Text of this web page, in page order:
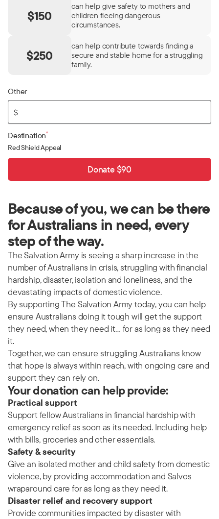
$150
can help give safety to mothers and
children fleeing dangerous
circumstances.
$250
can help contribute towards finding a
secure and stable home for a struggling
family.
Other
$
Destination*
Red Shield Appeal
Donate $90
Because of you, we can be there
for Australians in need, every
step of the way.
The Salvation Army is seeing a sharp increase in the
number of Australians in crisis, struggling with financial
hardship, disaster, isolation and loneliness, and the
devastating impacts of domestic violence.
By supporting The Salvation Army today, you can help
ensure Australians doing it tough will get the support
they need, when they need it… for as long as they need
it.
Together, we can ensure struggling Australians know
that hope is always within reach, with ongoing care and
support they can rely on.
Your donation can help provide:
Practical support
Support fellow Australians in financial hardship with
emergency relief as soon as its needed. Including help
with bills, groceries and other essentials.
Safety & security
Give an isolated mother and child safety from domestic
violence, by providing accommodation and Salvos
wraparound care for as long as they need it.
Disaster relief and recovery support
Provide communities impacted by disaster with